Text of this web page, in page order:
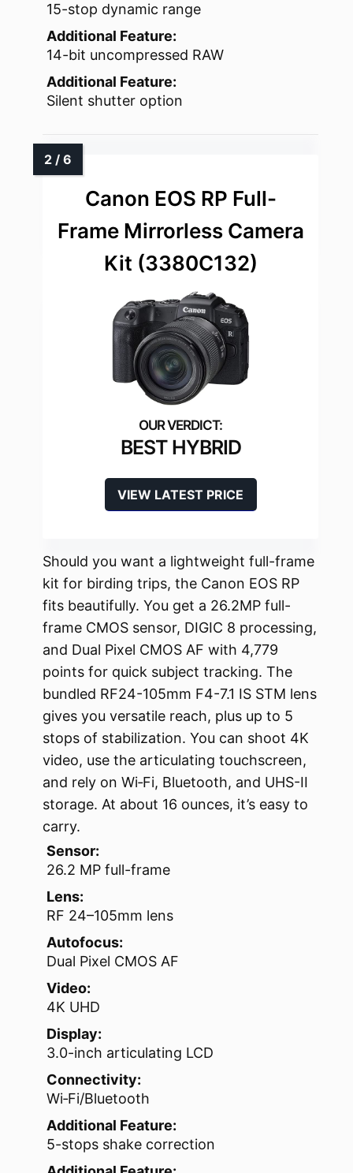
15-stop dynamic range
Additional Feature:
14-bit uncompressed RAW
Additional Feature:
Silent shutter option
Canon EOS RP Full-
Frame Mirrorless Camera
Kit (3380C132)
BEST HYBRID
VIEW LATEST PRICE
Should you want a lightweight full-frame
kit for birding trips, the Canon EOS RP
fits beautifully. You get a 26.2MP full-
frame CMOS sensor, DIGIC 8 processing,
and Dual Pixel CMOS AF with 4,779
points for quick subject tracking. The
bundled RF24-105mm F4-7.1 IS STM lens
gives you versatile reach, plus up to 5
stops of stabilization. You can shoot 4K
video, use the articulating touchscreen,
and rely on Wi‑Fi, Bluetooth, and UHS-II
storage. At about 16 ounces, it’s easy to
carry.
Sensor:
26.2 MP full-frame
Lens:
RF 24–105mm lens
Autofocus:
Dual Pixel CMOS AF
Video:
4K UHD
Display:
3.0-inch articulating LCD
Connectivity:
Wi‑Fi/Bluetooth
Additional Feature:
5-stops shake correction